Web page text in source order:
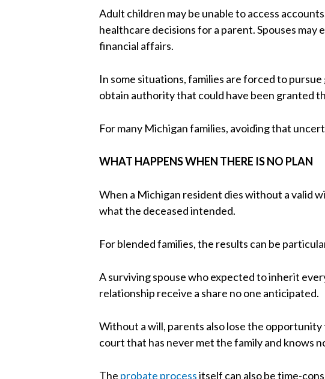
Adult children may be unable to access
healthcare decisions for a parent. Spouses
financial affairs.
In some situations, families are forced to
obtain authority that could have been granted
For many Michigan families, avoiding that
WHAT HAPPENS WHEN THERE IS NO PLAN
When a Michigan resident dies without a valid
what the deceased intended.
For blended families, the results can be
A surviving spouse who expected to inherit
relationship receive a share no one anticipated.
Without a will, parents also lose the
court that has never met the family and knows
The probate processitself can also be time-